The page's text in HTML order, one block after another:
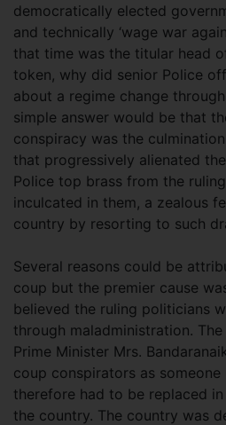
democratically elected
and technically ‘wage war
that time was the titular head
token, why did senior Police
about a regime change
simple answer would be that
conspiracy was the
that progressively alienated
Police top brass from the
inculcated in them, a zealous
country by resorting to such
Several reasons could be
coup but the premier cause
believed the ruling politicians
through maladministration.
Prime Minister Mrs.
coup conspirators as
therefore had to be replaced
the country. The country was